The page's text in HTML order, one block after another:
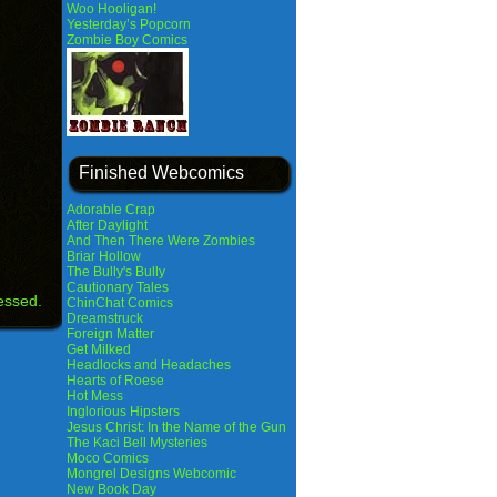
Woo Hooligan!
Yesterday’s Popcorn
Zombie Boy Comics
Finished Webcomics
Adorable Crap
After Daylight
And Then There Were Zombies
Briar Hollow
The Bully's Bully
Cautionary Tales
ChinChat Comics
Dreamstruck
Foreign Matter
Get Milked
Headlocks and Headaches
Hearts of Roese
Hot Mess
Inglorious Hipsters
Jesus Christ: In the Name of the Gun
The Kaci Bell Mysteries
Moco Comics
Mongrel Designs Webcomic
New Book Day